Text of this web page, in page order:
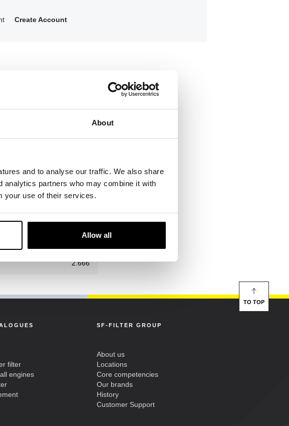
About
and to analyse our traffic. We also share
analytics partners who may combine it with
your use of their services.
Allow all
Create Account
600
57
2.666
filter
engines
SF-FILTER GROUP
About us
Locations
Core competencies
Our brands
History
Customer Support
TO TOP